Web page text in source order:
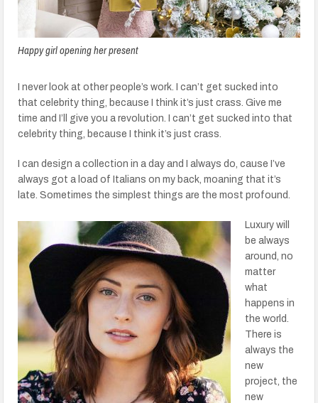
Happy girl opening her present
I never look at other people’s work. I can’t get sucked into
that celebrity thing, because I think it’s just crass. Give me
time and I’ll give you a revolution. I can’t get sucked into that
celebrity thing, because I think it’s just crass.
I can design a collection in a day and I always do, cause I’ve
always got a load of Italians on my back, moaning that it’s
late. Sometimes the simplest things are the most profound.
Luxury will
be always
around, no
matter
what
happens in
the world.
There is
always the
new
project, the
new